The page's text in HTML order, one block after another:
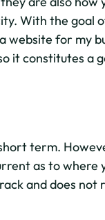
With the goal
for my
it constitutes a
term.
as to
and does